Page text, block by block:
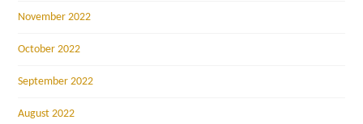
November 2022
October 2022
September 2022
August 2022